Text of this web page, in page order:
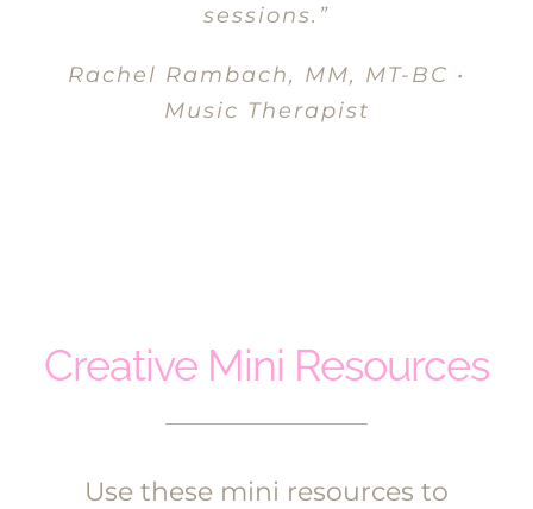
sessions.”
Rachel Rambach, MM, MT-BC •
Music Therapist
Creative Mini Resources
Use these mini resources to